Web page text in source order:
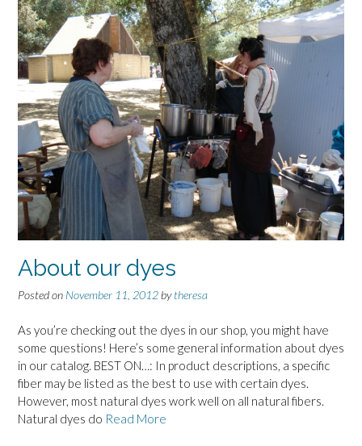
About our dyes
Posted on November 11, 2012 bytheresa
As you’re checking out the dyes in our shop, you might have
some questions! Here’s some general information about dyes
in our catalog. BEST ON…: In product descriptions, a specific
fiber may be listed as the best to use with certain dyes.
However, most natural dyes work well on all natural fibers.
Natural dyes do Read More